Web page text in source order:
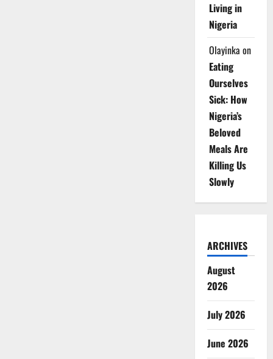
Living in
Nigeria
Olayinka on
Eating
Ourselves
Sick: How
Nigeria’s
Beloved
Meals Are
Killing Us
Slowly
ARCHIVES
August
2026
July 2026
June 2026